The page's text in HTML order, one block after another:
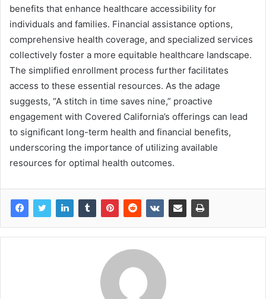
benefits that enhance healthcare accessibility for
individuals and families. Financial assistance options,
comprehensive health coverage, and specialized services
collectively foster a more equitable healthcare landscape.
The simplified enrollment process further facilitates
access to these essential resources. As the adage
suggests, “A stitch in time saves nine,” proactive
engagement with Covered California’s offerings can lead
to significant long-term health and financial benefits,
underscoring the importance of utilizing available
resources for optimal health outcomes.